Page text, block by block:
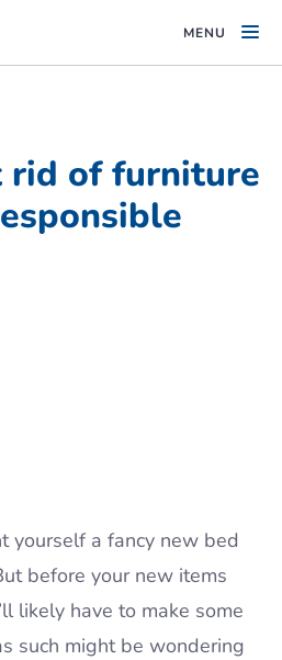
MENU
rid of furniture
yourself a fancy new bed
before your new items
likely have to make some
such might be wondering